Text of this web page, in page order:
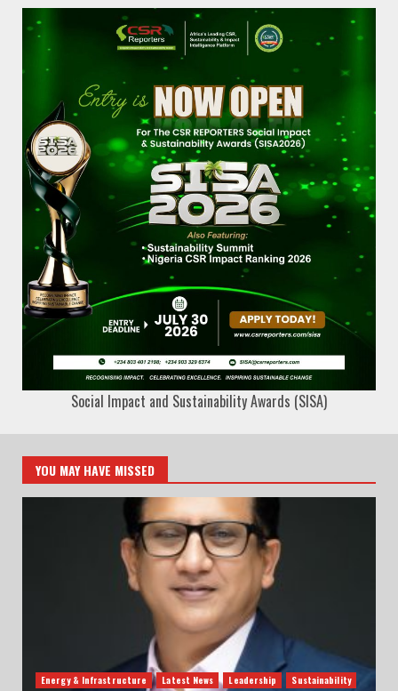
Social Impact and Sustainability Awards (SISA)
YOU MAY HAVE MISSED
Energy & Infrastructure Latest News Leadership Sustainability